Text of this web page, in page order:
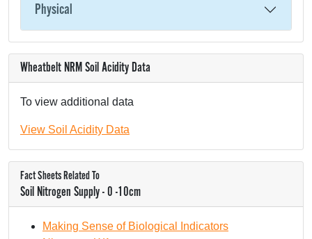
Physical
Wheatbelt NRM Soil Acidity Data
To view additional data
View Soil Acidity Data
Fact Sheets Related To
Soil Nitrogen Supply - 0 -10cm
Making Sense of Biological Indicators